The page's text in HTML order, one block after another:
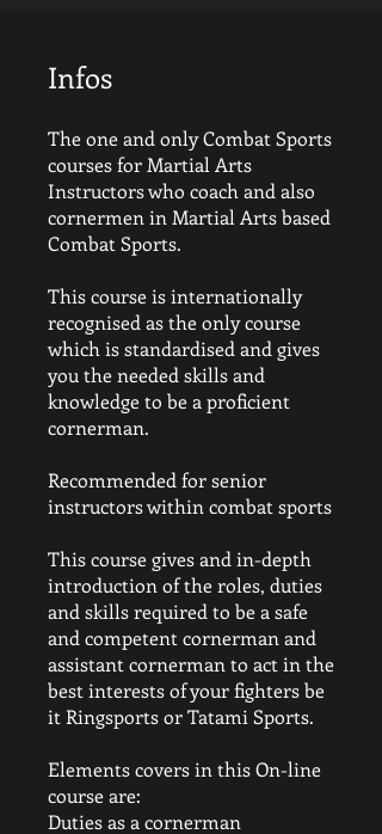
Infos
The one and only Combat Sports
courses for Martial Arts
Instructors who coach and also
cornermen in Martial Arts based
Combat Sports.
This course is internationally
recognised as the only course
which is standardised and gives
you the needed skills and
knowledge to be a proficient
cornerman.
Recommended for senior
instructors within combat sports
This course gives and in-depth
introduction of the roles, duties
and skills required to be a safe
and competent cornerman and
assistant cornerman to act in the
best interests of your fighters be
it Ringsports or Tatami Sports.
Elements covers in this On-line
course are:
Duties as a cornerman